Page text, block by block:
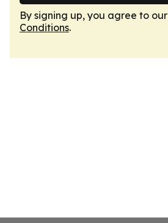
By signing up, you agree to our
Conditions.